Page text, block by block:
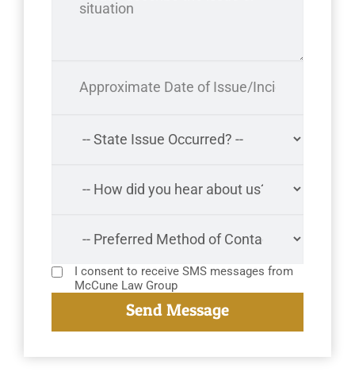
I consent to receive SMS messages from
McCune Law Group